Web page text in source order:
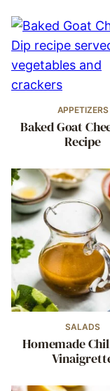
APPETIZERS
Baked Goat
Recipe
SALADS
Homemade